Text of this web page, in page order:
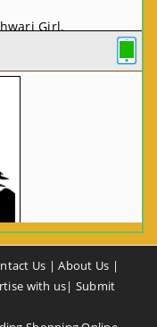
Girl,
Maharashtra,
Girl, B.A,
Delhi, India
Us |About Us |
with us| Submit